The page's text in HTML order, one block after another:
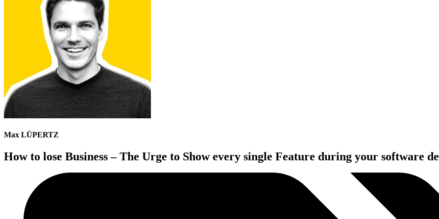
Max LÜPERTZ
How to lose Business – The Urge to Show every single Feature during your software